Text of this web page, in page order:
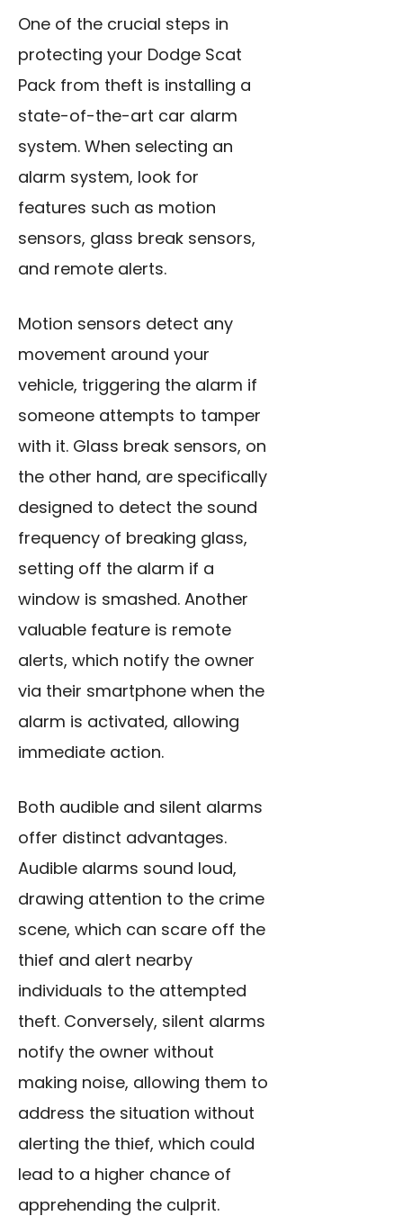
One of the crucial steps in
protecting your Dodge Scat
Pack from theft is installing a
state-of-the-art car alarm
system. When selecting an
alarm system, look for
features such as motion
sensors, glass break sensors,
and remote alerts.
Motion sensors detect any
movement around your
vehicle, triggering the alarm if
someone attempts to tamper
with it. Glass break sensors, on
the other hand, are specifically
designed to detect the sound
frequency of breaking glass,
setting off the alarm if a
window is smashed. Another
valuable feature is remote
alerts, which notify the owner
via their smartphone when the
alarm is activated, allowing
immediate action.
Both audible and silent alarms
offer distinct advantages.
Audible alarms sound loud,
drawing attention to the crime
scene, which can scare off the
thief and alert nearby
individuals to the attempted
theft. Conversely, silent alarms
notify the owner without
making noise, allowing them to
address the situation without
alerting the thief, which could
lead to a higher chance of
apprehending the culprit.